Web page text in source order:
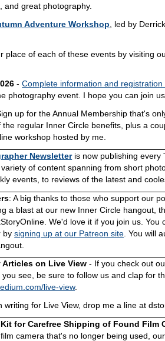
and great photography.
Adventure Workshop , led by
place of each of these events by visiting
-Complete information and registration
photography event. I hope you can join
up for the Annual Membership that's
the regular Inner Circle benefits, plus a
workshop hosted by me.
Newsletteris now publishing every
of content spanning from short
events, to reviews of the latest and
: A big thanks to those who support our
a blast at our new Inner Circle hangout,
We'd love it if you join us. You
bysigning up at our Patreon site . You will
on Live View - If you check out
see, be sure to follow us and clap for
live-view.
writing for Live View, drop me a line at
for Carefree Shipping of Found Film
camera that's no longer being used,